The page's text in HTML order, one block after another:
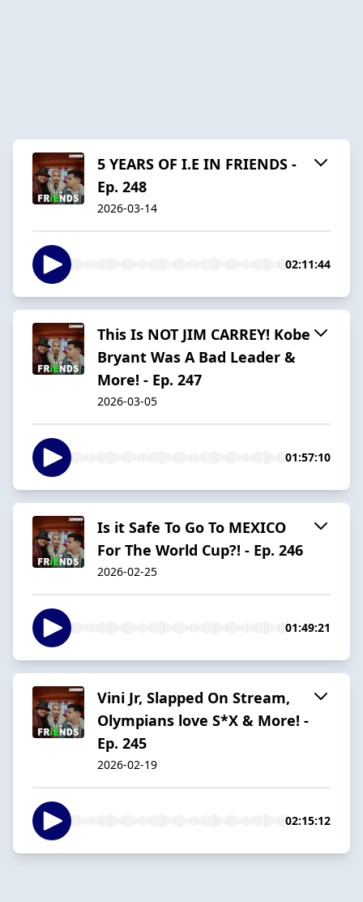
5 YEARS OF I.E IN FRIENDS -
Ep. 248
2026-03-14
02:11:44
This Is NOT JIM CARREY! Kobe
Bryant Was A Bad Leader &
More! - Ep. 247
2026-03-05
01:57:10
Is it Safe To Go To MEXICO
For The World Cup?! - Ep. 246
2026-02-25
01:49:21
Vini Jr, Slapped On Stream,
Olympians love S*X & More! -
Ep. 245
2026-02-19
02:15:12